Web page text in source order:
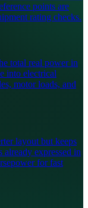
points are
rating checks.
total real power in
into electrical
motor loads, and
layout but keeps
already expressed in
for fast